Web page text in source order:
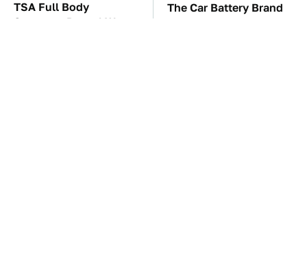
TSA Full Body
Scanners Reveal Way
The Car Battery Brand